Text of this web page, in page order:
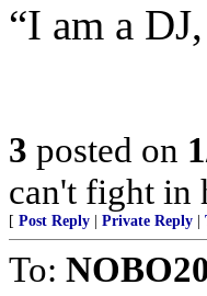
“I am a
3 posted on
can't fight in
[ Post Reply Private Reply
To: